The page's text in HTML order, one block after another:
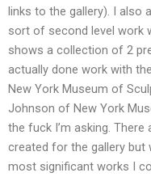
links to the gallery). I also
sort of second level work
shows a collection of 2
actually done work with
New York Museum of
Johnson of New York
the fuck I’m asking.
created for the gallery but
most significant works I